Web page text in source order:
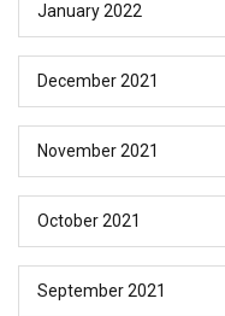
January 2022
December 2021
November 2021
October 2021
September 2021